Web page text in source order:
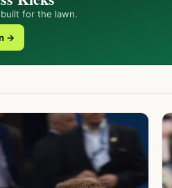
for the lawn.
→